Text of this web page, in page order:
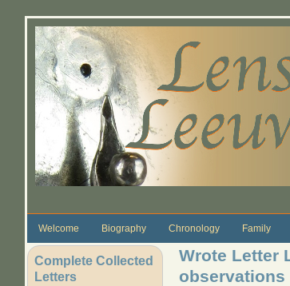
Welcome Biography Chronology Family
Complete Collected
Letters
Wrote Letter
observations